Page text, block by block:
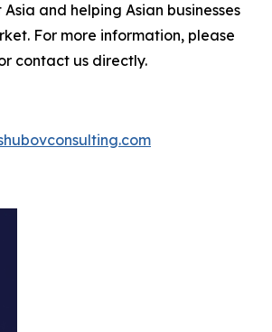
and helping Asian businesses
For more information, please
contact us directly.